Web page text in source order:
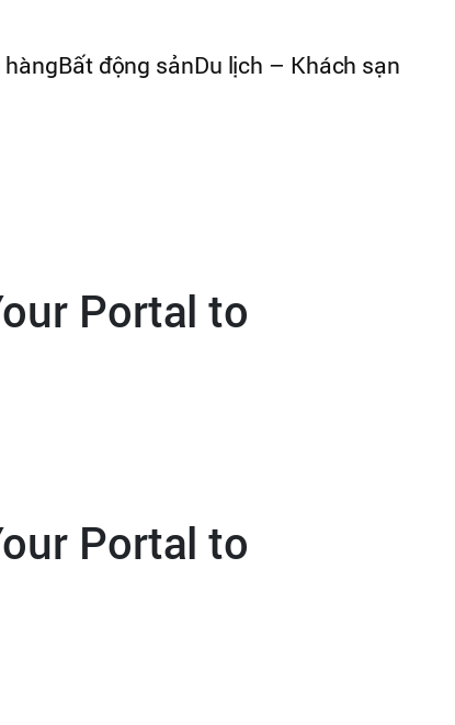
hàngBất động sảnDu lịch – Khách sạn
Portal to
Portal to